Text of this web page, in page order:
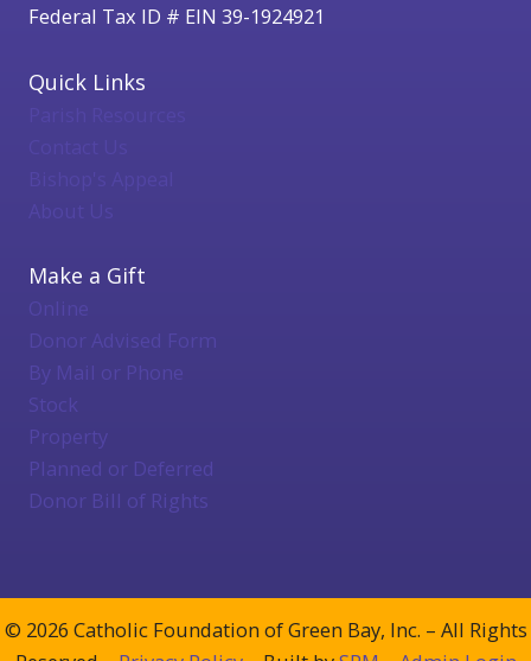
Federal Tax ID # EIN 39-1924921
Quick Links
Bishop's Appeal
About Us
Make a Gift
Online
Donor Advised Form
By Mail or Phone
Stock
Property
Planned or Deferred
Donor Bill of Rights
© 2026 Catholic Foundation of Green Bay, Inc. – All Rights